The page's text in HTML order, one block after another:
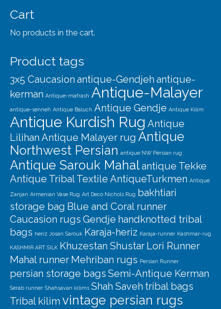
Cart
No products in the cart.
Product tags
3x5 Caucasion antique-Gendjeh antique-
kerman Antique-mafrash Antique-Malayer
antique-senneh Antique Baluch Antique Gendje Antique Kilim
Antique Kurdish Rug Antique
Lilihan Antique Malayer rug Antique
Northwest Persian antique NW Persian rug
Antique Sarouk Mahalantique Tekke
Antique Tribal Textile AntiqueTurkmen Antique
Zanjan Armenian Vase Rug Art Deco Nichols Rug bakhtiari
storage bag Blue and Coral runner
Caucasion rugs Gendje handknotted tribal
bags heriz Josan Sarouk Karaja-heriz Karaja-runner Kashmar-rug
KASHMIR ART SILK Khuzestan Shustar Lori Runner
Mahal runner Mehriban rugs Persian Runner
persian storage bags Semi-Antique Kerman
Serab runner Shahsavan kilims Shah Saveh tribal bags
Tribal kilim vintage persian rugs